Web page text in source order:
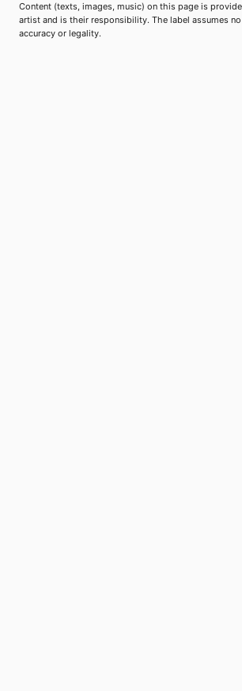
Content (texts, images, music) on this page is
artist and is their responsibility. The label assumes
accuracy or legality.